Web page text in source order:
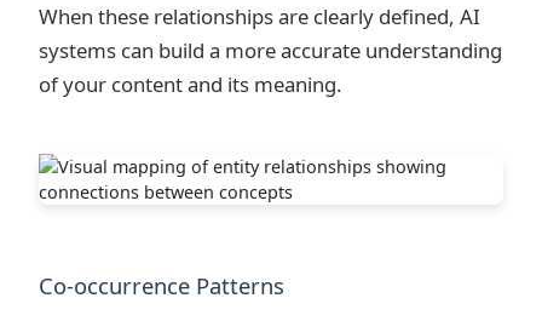
When these relationships are clearly defined, AI
systems can build a more accurate understanding
of your content and its meaning.
Co-occurrence Patterns